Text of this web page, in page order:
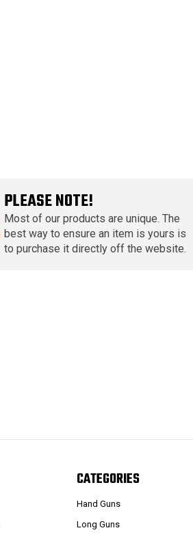
PLEASE NOTE!
Most of our products are unique. The
best way to ensure an item is yours is
to purchase it directly off the website.
CATEGORIES
Hand Guns
Long Guns